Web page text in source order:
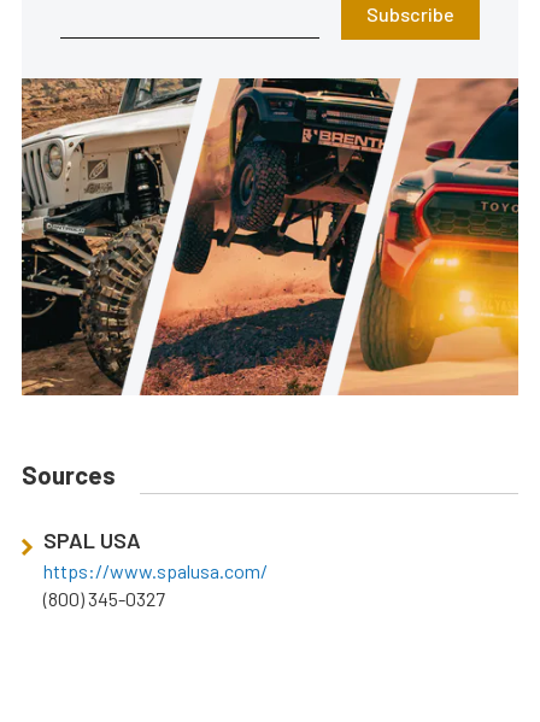
Subscribe
Sources
SPAL USA
https://www.spalusa.com/
(800) 345-0327